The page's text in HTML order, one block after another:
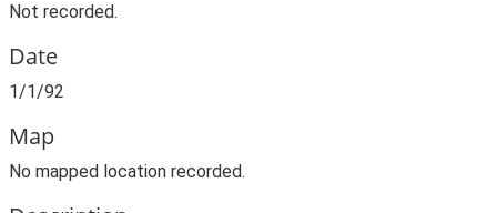
Not recorded.
Date
1/1/92
Map
No mapped location recorded.